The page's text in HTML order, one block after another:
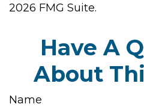
2026 FMG Suite.
Have A
About
Name